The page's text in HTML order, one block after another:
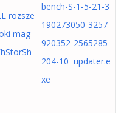
rozsze
mag
bench-S-1-5-21-3
190273050-3257
920352-2565285
204-10 updater.e
xe